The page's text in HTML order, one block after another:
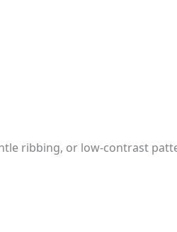
ribbing, or low-contrast